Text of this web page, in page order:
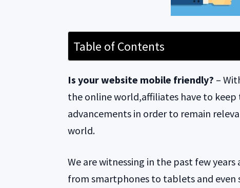
Table of Contents
Is your website mobile friendly? –
the online world,affiliates have to
advancements in order to remain
world.
We are witnessing in the past few
from smartphones to tablets and